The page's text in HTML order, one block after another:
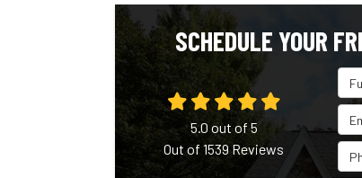
SCHEDULE YOUR
5.0 out of 5
Out of1539Reviews